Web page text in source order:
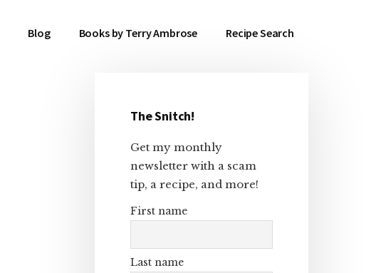
Blog Books by Terry Ambrose Recipe Search
Primary
Sidebar
The Snitch!
Get my monthly
newsletter with a scam
tip, a recipe, and more!
First name
Last name